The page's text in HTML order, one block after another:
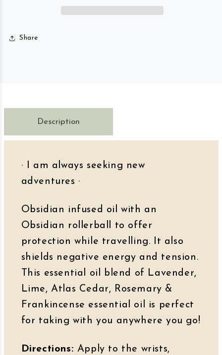
Share
Description
· I am always seeking new
adventures ·
Obsidian infused oil with an
Obsidian rollerball to offer
protection while travelling. It also
shields negative energy and tension.
This essential oil blend of Lavender,
Lime, Atlas Cedar, Rosemary &
Frankincense essential oil is perfect
for taking with you anywhere you go!
Directions: Apply to the wrists,